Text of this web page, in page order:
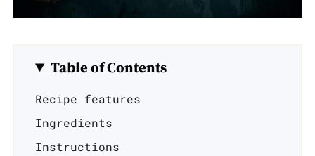
Table of Contents
Recipe features
Ingredients
Instructions